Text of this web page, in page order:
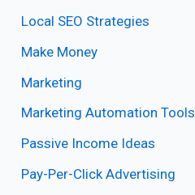
Local SEO Strategies
Make Money
Marketing
Marketing Automation Tools
Passive Income Ideas
Pay-Per-Click Advertising